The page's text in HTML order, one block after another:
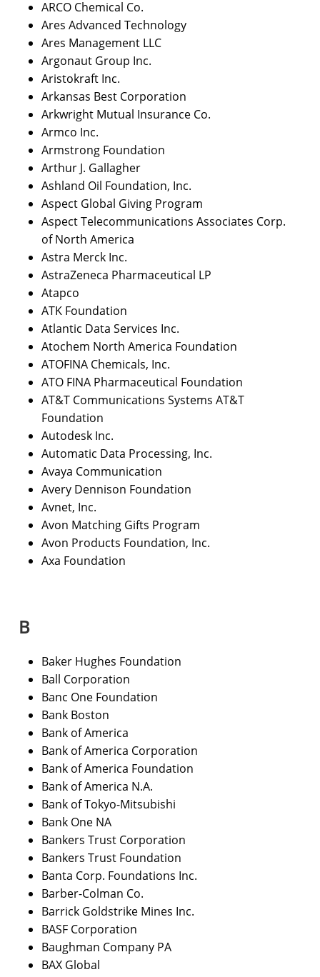
ARCO Chemical Co.
Ares Advanced Technology
Ares Management LLC
Argonaut Group Inc.
Aristokraft Inc.
Arkansas Best Corporation
Arkwright Mutual Insurance Co.
Armco Inc.
Armstrong Foundation
Arthur J. Gallagher
Ashland Oil Foundation, Inc.
Aspect Global Giving Program
Aspect Telecommunications Associates Corp.
of North America
Astra Merck Inc.
AstraZeneca Pharmaceutical LP
Atapco
ATK Foundation
Atlantic Data Services Inc.
Atochem North America Foundation
ATOFINA Chemicals, Inc.
ATO FINA Pharmaceutical Foundation
AT&T Communications Systems AT&T
Foundation
Autodesk Inc.
Automatic Data Processing, Inc.
Avaya Communication
Avery Dennison Foundation
Avnet, Inc.
Avon Matching Gifts Program
Avon Products Foundation, Inc.
Axa Foundation
B
Baker Hughes Foundation
Ball Corporation
Banc One Foundation
Bank Boston
Bank of America
Bank of America Corporation
Bank of America Foundation
Bank of America N.A.
Bank of Tokyo-Mitsubishi
Bank One NA
Bankers Trust Corporation
Bankers Trust Foundation
Banta Corp. Foundations Inc.
Barber-Colman Co.
Barrick Goldstrike Mines Inc.
BASF Corporation
Baughman Company PA
BAX Global